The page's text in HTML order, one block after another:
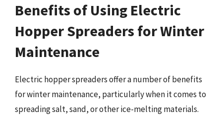
Benefits of Using Electric
Hopper Spreaders for Winter
Maintenance
Electric hopper spreaders offer a number of benefits
for winter maintenance, particularly when it comes to
spreading salt, sand, or other ice-melting materials.